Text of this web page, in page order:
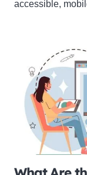
accessible,